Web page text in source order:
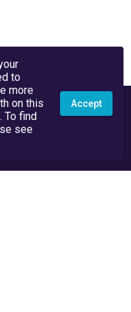
to
more
on this
To find
see
Accept